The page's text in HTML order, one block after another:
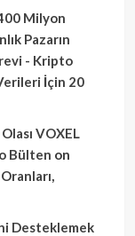
Milyon
Pazarın
- Kripto
İçin 20
VOXEL
Bülten on
Desteklemek